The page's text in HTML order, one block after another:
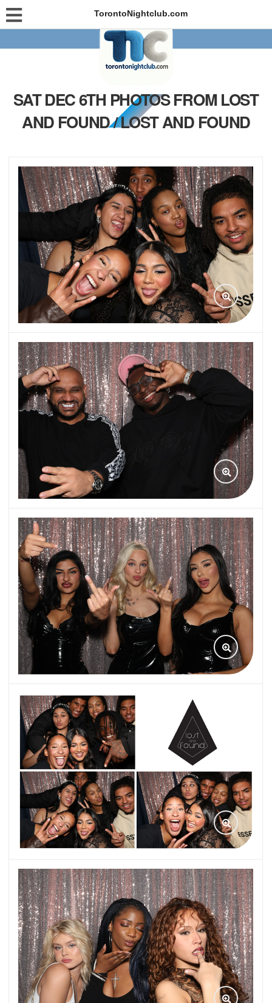
TorontoNightclub.com
SAT DEC 6TH PHOTOS FROM LOST
AND FOUND / LOST AND FOUND